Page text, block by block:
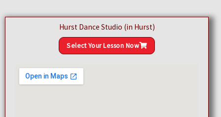
Hurst Dance Studio (in Hurst)
Select Your Lesson Now